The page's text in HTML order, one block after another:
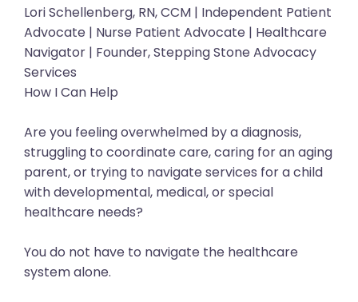
Lori Schellenberg, RN, CCM | Independent Patient
Advocate | Nurse Patient Advocate | Healthcare
Navigator | Founder, Stepping Stone Advocacy
Services
How I Can Help
Are you feeling overwhelmed by a diagnosis,
struggling to coordinate care, caring for an aging
parent, or trying to navigate services for a child
with developmental, medical, or special
healthcare needs?
You do not have to navigate the healthcare
system alone.